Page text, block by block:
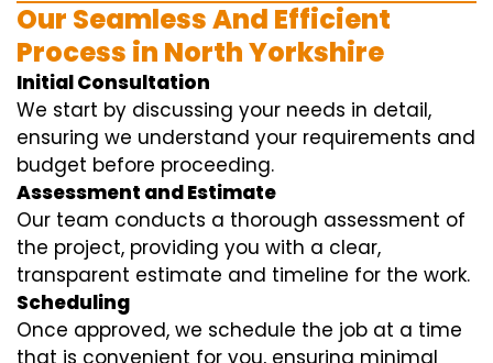
Our Seamless And Efficient
Process in North Yorkshire
Initial Consultation
We start by discussing your needs in detail,
ensuring we understand your requirements and
budget before proceeding.
Assessment and Estimate
Our team conducts a thorough assessment of
the project, providing you with a clear,
transparent estimate and timeline for the work.
Scheduling
Once approved, we schedule the job at a time